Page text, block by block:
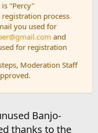
is "Percy"
process
you used for
and
for registration
Moderation Staff
Banjo-
thanks to the